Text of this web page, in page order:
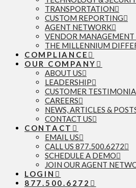
TRANSPORTATION
CUSTOM REPORTING
AGENT NETWORK
VENDOR MANAGEMENT
THE MILLENNIUM
COMPLIANCE
OUR COMPANY
ABOUT US
LEADERSHIP
CUSTOMER
CAREERS
NEWS, ARTICLES &
CONTACT US
CONTACT
EMAIL US
CALL US 877.500.6272
SCHEDULE A DEMO
JOIN OUR AGENT
LOGIN
877.500.6272